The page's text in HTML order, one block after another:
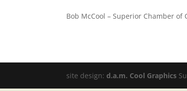
Bob McCool – Superior Chamber of
site design:d.a.m. Cool Graphics